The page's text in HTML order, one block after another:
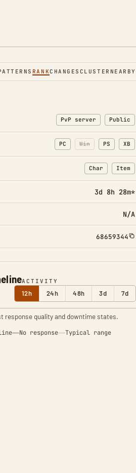
RANKCHANGES CLUSTER NEARBY
ACTIVITY
12h 24h 48h 3d 7d
response quality and downtime states.
No response Typical range
PvP server Public
PC Win PS XB
Char
: Character
Item
:
3d 8h 28m*
N/A
68659344